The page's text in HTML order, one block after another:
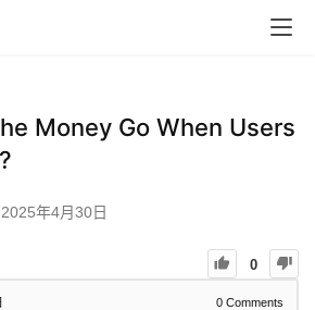
Money Go When Users
2025年4月30日
0
0 Comments